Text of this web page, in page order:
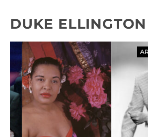
DUKE ELLINGTON